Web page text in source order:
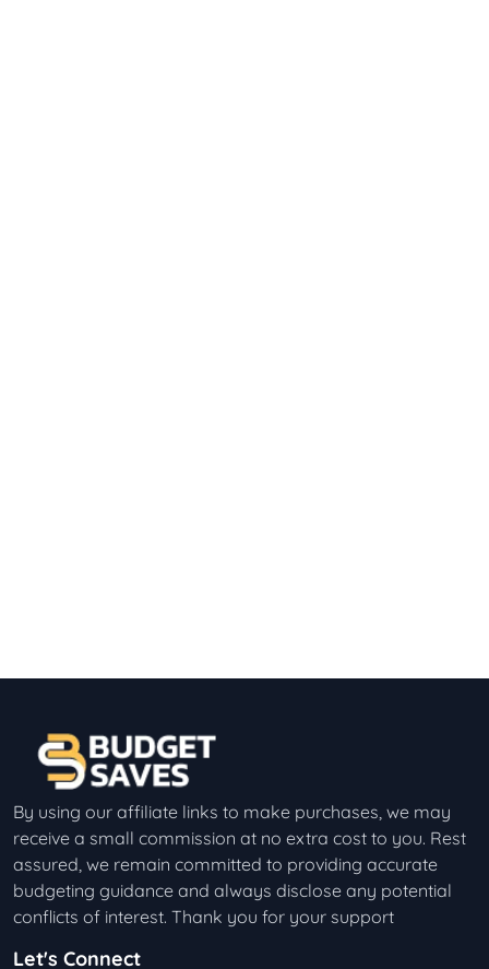
By using our affiliate links to make purchases, we may
receive a small commission at no extra cost to you. Rest
assured, we remain committed to providing accurate
budgeting guidance and always disclose any potential
conflicts of interest. Thank you for your support
Let's Connect